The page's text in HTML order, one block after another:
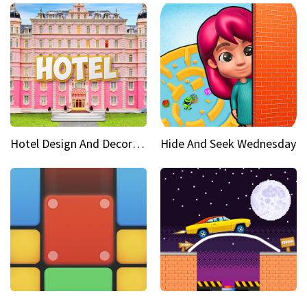
Hotel Design And Decoration Hide And Seek Wednesday